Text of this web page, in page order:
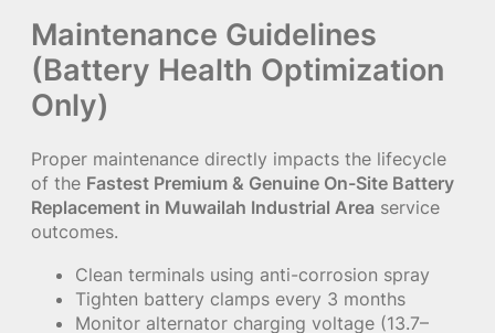
Maintenance Guidelines
(Battery Health Optimization
Only)
Proper maintenance directly impacts the lifecycle
of the Fastest Premium & Genuine On-Site Battery
Replacement in Muwailah Industrial Area service
outcomes.
Clean terminals using anti-corrosion spray
Tighten battery clamps every 3 months
Monitor alternator charging voltage (13.7–